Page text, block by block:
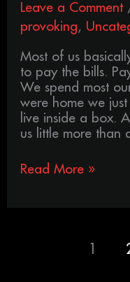
Leave a Comment
provoking ,
Most of us
to pay the bills.
We spend most
were home we
live inside a box.
us little more than
Read More »